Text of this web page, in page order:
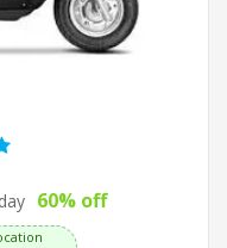
60% off